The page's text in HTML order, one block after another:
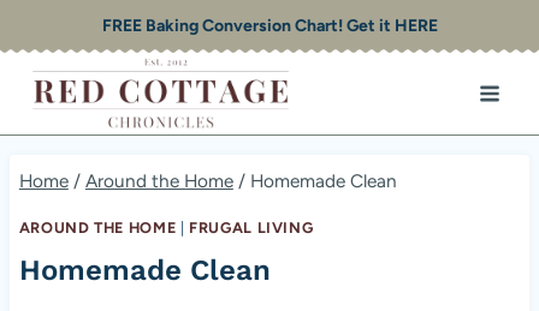
to
content
FREE Baking Conversion Chart! Get it HERE
Home / Around the Home / Homemade Clean
AROUND THE HOME FRUGAL LIVING
Homemade Clean